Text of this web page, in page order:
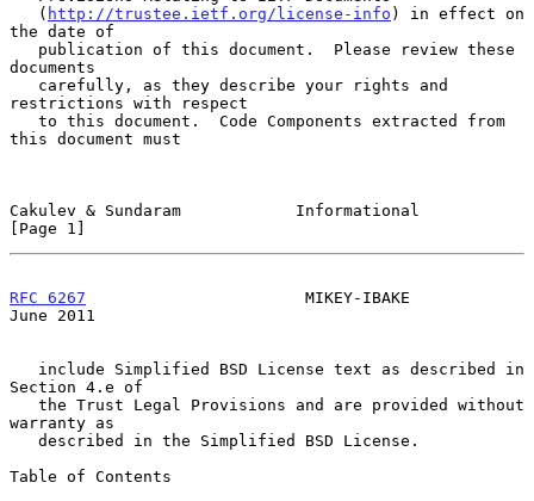
   (
http://trustee.ietf.org/license-info ) in effect on
the date of
documents
restrictions with respect
this document must
Cakulev & Sundaram            Informational
[Page 1]
RFC 6267
                       MIKEY-IBAKE
June 2011
Section 4.e of
warranty as
Table of Contents